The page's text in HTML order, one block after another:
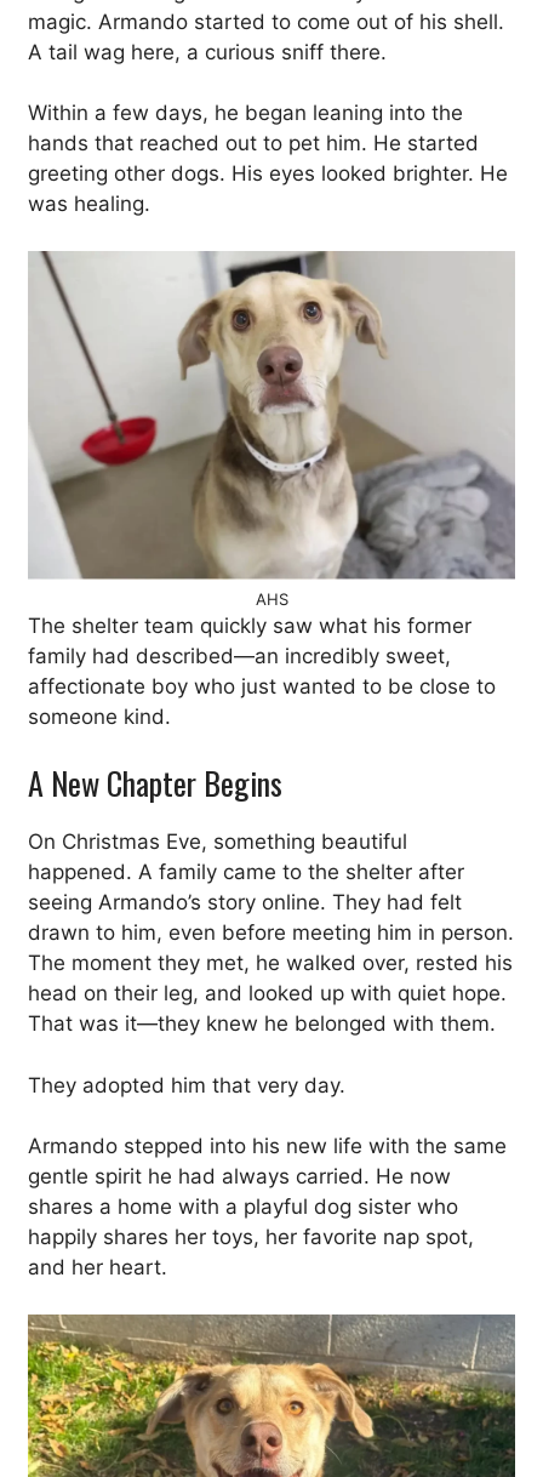
magic. Armando started to come out of his shell.
A tail wag here, a curious sniff there.
Within a few days, he began leaning into the
hands that reached out to pet him. He started
greeting other dogs. His eyes looked brighter. He
was healing.
AHS
The shelter team quickly saw what his former
family had described—an incredibly sweet,
affectionate boy who just wanted to be close to
someone kind.
A New Chapter Begins
On Christmas Eve, something beautiful
happened. A family came to the shelter after
seeing Armando’s story online. They had felt
drawn to him, even before meeting him in person.
The moment they met, he walked over, rested his
head on their leg, and looked up with quiet hope.
That was it—they knew he belonged with them.
They adopted him that very day.
Armando stepped into his new life with the same
gentle spirit he had always carried. He now
shares a home with a playful dog sister who
happily shares her toys, her favorite nap spot,
and her heart.